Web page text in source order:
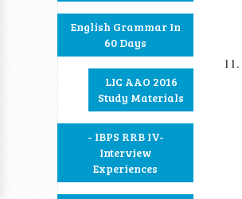
English Grammar In
60 Days
LIC AAO 2016
Study Materials
- IBPS RRB IV-
Interview
Experiences